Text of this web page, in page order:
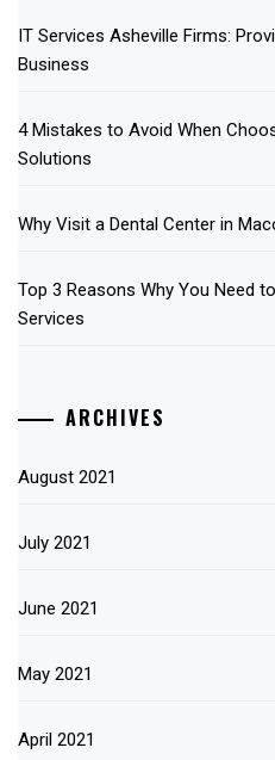
IT Services Asheville Firms:
Business
4 Mistakes to Avoid When
Solutions
Why Visit a Dental Center in
Top 3 Reasons Why You Need
Services
ARCHIVES
August 2021
July 2021
June 2021
May 2021
April 2021